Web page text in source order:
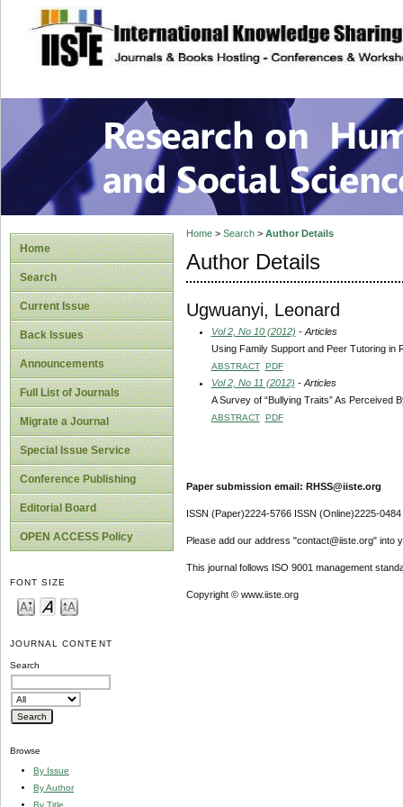
site description
Research on
Home
Search
Current Issue
Back Issues
Announcements
Full List of Journals
Migrate a Journal
Special Issue Service
Conference Publishing
Editorial Board
OPEN ACCESS Policy
FONT SIZE
JOURNAL CONTENT
Search
Browse
By Issue
By Author
By Title
Home> Search> Author Details
Author Details
Ugwuanyi, Leonard
Vol 2, No 10 (2012) - Articles
Using Family Support and Peer Tutoring in
ABSTRACT PDF
Vol 2, No 11 (2012) - Articles
A Survey of “Bullying Traits” As Perceived
ABSTRACT PDF
Paper submission email: RHSS@iiste.org
ISSN (Paper)2224-5766 ISSN (Online)2225-0484
Please add our address "contact@iiste.org" into
This journal follows ISO 9001 management
Copyright © www.iiste.org